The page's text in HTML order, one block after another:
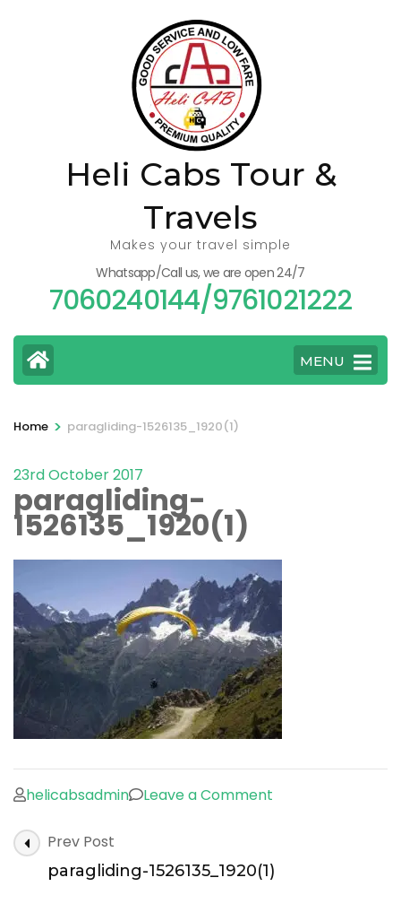
Heli Cabs Tour &
Travels
Makes your travel simple
Whatsapp/Call us, we are open 24/7
7060240144/9761021222
MENU
Home > paragliding-1526135_1920(1)
23rd October 2017
paragliding-
1526135_1920(1)
helicabsadmin Leave a Comment
Post
Navigation
Prev Post
paragliding-1526135_1920(1)